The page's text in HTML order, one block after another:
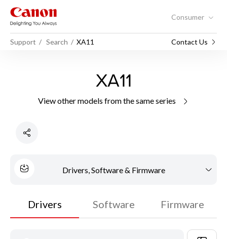
Consumer
Support Search XA11 Contact Us
XA11
View other models from the same series
Drivers, Software & Firmware
Drivers Software Firmware